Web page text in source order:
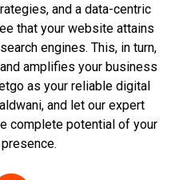
and a data-centric
that your website attains
engines. This, in turn,
amplifies your business
as your reliable digital
and let our expert
complete potential of your